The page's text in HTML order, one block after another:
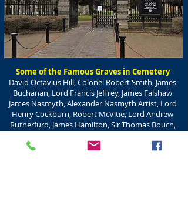
Some of the Famous Graves in Cemetery
David Octavius Hill, Colonel Robert Smith, James
Buchanan, Lord Francis Jeffrey, James Falshaw
James Nasmyth, Alexander Nasmyth Artist, Lord
Henry Cockburn, Robert McVitie, Lord Andrew
Rutherfurd, James Hamilton, Sir Thomas Bouch,
Playfair, George Combe, Cameron Highlanders